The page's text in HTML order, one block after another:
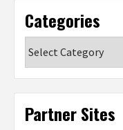
Categories
Partner Sites